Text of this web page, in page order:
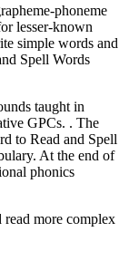
phoneme
lesser-known
simple words and
Spell Words
taught in
GPCs. . The
to Read and Spell
At the end of
phonics
read more complex